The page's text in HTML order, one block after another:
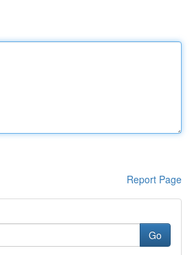
Report Page
Go